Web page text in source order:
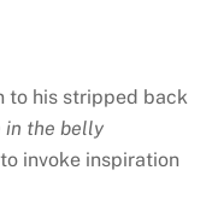
to his stripped back
in the belly
invoke inspiration